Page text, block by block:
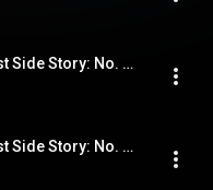
Symphonic Dances from West Side Story: No. 5, Cha-cha
Symphonic Dances from West Side Story: No. 6, Meeting Scene